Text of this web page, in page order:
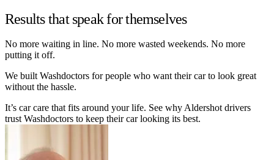
Results that speak for themselves
No more waiting in line. No more wasted weekends. No more
putting it off.
We built Washdoctors for people who want their car to look great
without the hassle.
It’s car care that fits around your life. See why Aldershot drivers
trust Washdoctors to keep their car looking its best.